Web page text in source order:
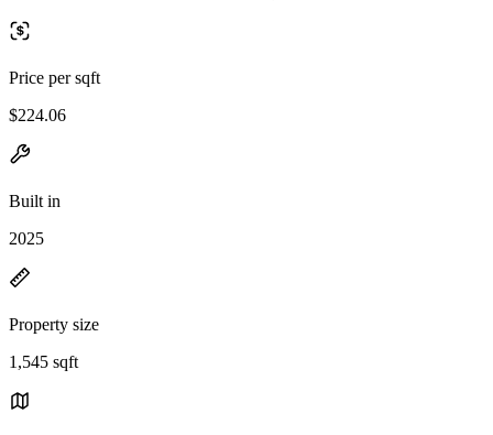
Price per sqft
$224.06
Built in
2025
Property size
1,545 sqft